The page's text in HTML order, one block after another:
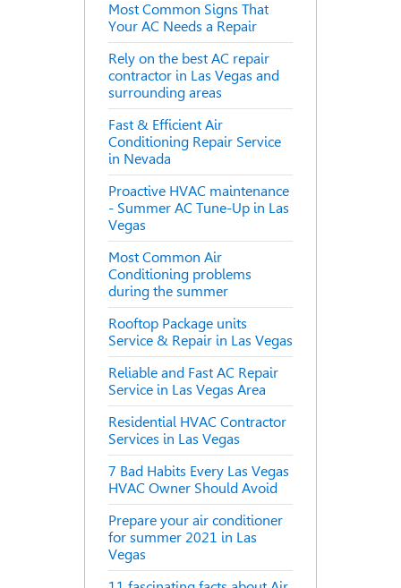
Most Common Signs That
Your AC Needs a Repair
Rely on the best AC repair
contractor in Las Vegas and
surrounding areas
Fast & Efficient Air
Conditioning Repair Service
in Nevada
Proactive HVAC maintenance
- Summer AC Tune-Up in Las
Vegas
Most Common Air
Conditioning problems
during the summer
Rooftop Package units
Service & Repair in Las Vegas
Reliable and Fast AC Repair
Service in Las Vegas Area
Residential HVAC Contractor
Services in Las Vegas
7 Bad Habits Every Las Vegas
HVAC Owner Should Avoid
Prepare your air conditioner
for summer 2021 in Las
Vegas